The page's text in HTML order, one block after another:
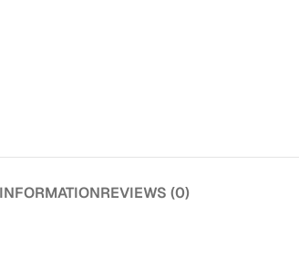
REVIEWS (0)